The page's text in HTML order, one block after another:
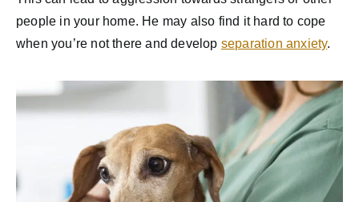
people in your home. He may also find it hard to cope
when you’re not there and develop separation anxiety.